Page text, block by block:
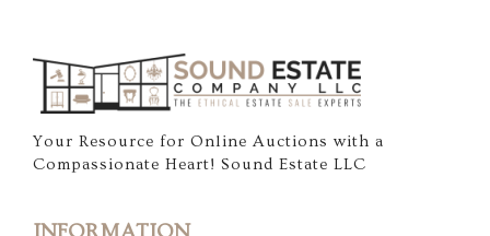
Your Resource for Online Auctions with a
Compassionate Heart! Sound Estate LLC